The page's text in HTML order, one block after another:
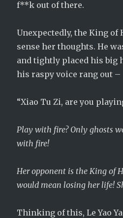
f**k out of there.
Unexpectedly, the King of
sense her thoughts. He
and tightly placed his big
his raspy voice rang out –
“Xiao Tu Zi, are you
Play with fire? Only ghosts
with fire!
Her opponent is the King of
would mean losing her life!
Thinking of this, Le Yao